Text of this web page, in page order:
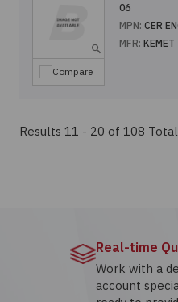
Compare
06
MPN: CER
MFR: KEMET
Results 11 - 20 of 108 Total
Real-time
Work with a
account